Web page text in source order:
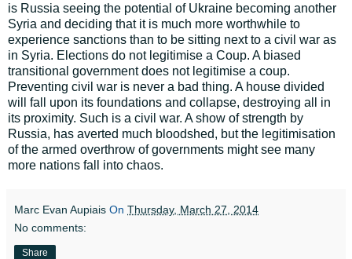
is Russia seeing the potential of Ukraine becoming another
Syria and deciding that it is much more worthwhile to
experience sanctions than to be sitting next to a civil war as
in Syria. Elections do not legitimise a Coup. A biased
transitional government does not legitimise a coup.
Preventing civil war is never a bad thing. A house divided
will fall upon its foundations and collapse, destroying all in
its proximity. Such is a civil war. A show of strength by
Russia, has averted much bloodshed, but the legitimisation
of the armed overthrow of governments might see many
more nations fall into chaos.
Marc Evan Aupiais On Thursday, March 27, 2014
No comments:
Share